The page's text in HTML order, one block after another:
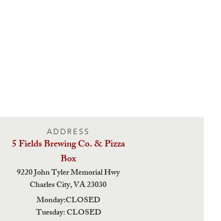
ADDRESS
5 Fields Brewing Co. & Pizza
Box
9220 John Tyler Memorial Hwy
Charles City,VA 23030
Monday:CLOSED
Tuesday: CLOSED